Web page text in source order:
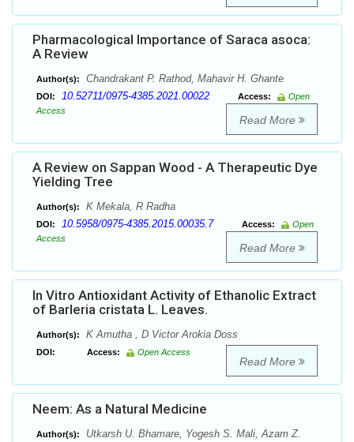
Pharmacological Importance of Saraca asoca:
A Review
Author(s): Chandrakant P. Rathod, Mahavir H. Ghante
DOI: 10.52711/0975-4385.2021.00022 Access:
Open
Access
Read More
A Review on Sappan Wood - A Therapeutic Dye
Yielding Tree
Author(s): K Mekala, R Radha
DOI: 10.5958/0975-4385.2015.00035.7 Access:
Open
Access
Read More
In Vitro Antioxidant Activity of Ethanolic Extract
of Barleria cristata L. Leaves.
Author(s): K Amutha , D Victor Arokia Doss
DOI: Access: Open Access
Read More
Neem: As a Natural Medicine
Author(s): Utkarsh U. Bhamare, Yogesh S. Mali, Azam Z.